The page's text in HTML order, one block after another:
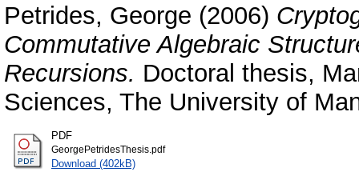
Petrides, George (2006)
Commutative Algebraic
Recursions. Doctoral thesis,
Sciences, The University of
PDF
GeorgePetridesThesis.pdf
Download (402kB)